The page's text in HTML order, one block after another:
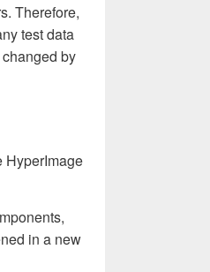
Therefore,
test data
by
HyperImage
in a new